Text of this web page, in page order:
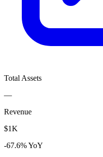
Total Assets
—
Revenue
$1K
-67.6% YoY